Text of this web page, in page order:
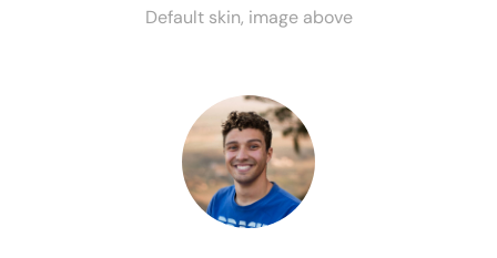
Default skin, image above